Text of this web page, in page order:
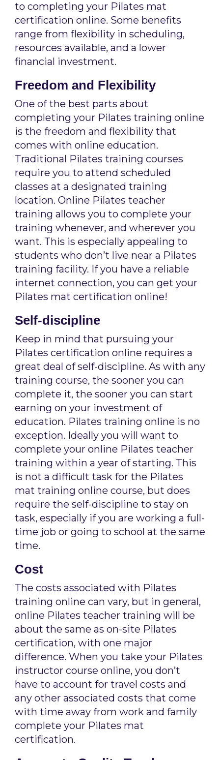
to completing your Pilates mat
certification online. Some benefits
range from flexibility in scheduling,
resources available, and a lower
financial investment.
Freedom and Flexibility
One of the best parts about
completing your Pilates training online
is the freedom and flexibility that
comes with online education.
Traditional Pilates training courses
require you to attend scheduled
classes at a designated training
location. Online Pilates teacher
training allows you to complete your
training whenever, and wherever you
want. This is especially appealing to
students who don’t live near a Pilates
training facility. If you have a reliable
internet connection, you can get your
Pilates mat certification online!
Self-discipline
Keep in mind that pursuing your
Pilates certification online requires a
great deal of self-discipline. As with any
training course, the sooner you can
complete it, the sooner you can start
earning on your investment of
education. Pilates training online is no
exception. Ideally you will want to
complete your online Pilates teacher
training within a year of starting. This
is not a difficult task for the Pilates
mat training online course, but does
require the self-discipline to stay on
task, especially if you are working a full-
time job or going to school at the same
time.
Cost
The costs associated with Pilates
training online can vary, but in general,
online Pilates teacher training will be
about the same as on-site Pilates
certification, with one major
difference. When you take your Pilates
instructor course online, you don’t
have to account for travel costs and
any other associated costs that come
with time away from work and family
complete your Pilates mat
certification.